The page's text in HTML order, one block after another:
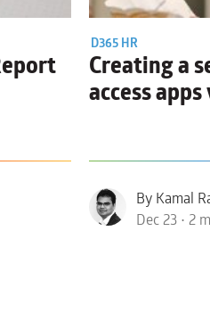
D365 HR
Creating a
access
By Kamal
Dec 23 • 2